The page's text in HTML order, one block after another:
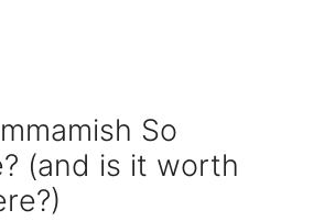
So
(and is it worth